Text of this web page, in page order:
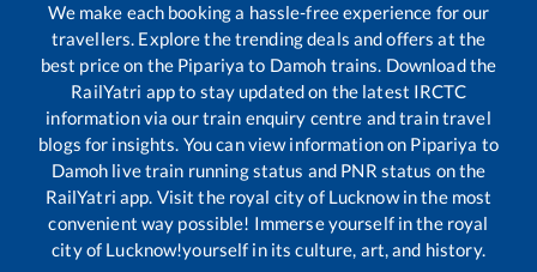
We make each booking a hassle-free experience for our
travellers. Explore the trending deals and offers at the
best price on the Pipariya to Damoh trains. Download the
RailYatri app to stay updated on the latest IRCTC
information via our train enquiry centre and train travel
blogs for insights. You can view information on Pipariya to
Damoh live train running status and PNR status on the
RailYatri app. Visit the royal city of Lucknow in the most
convenient way possible! Immerse yourself in the royal
city of Lucknow!yourself in its culture, art, and history.